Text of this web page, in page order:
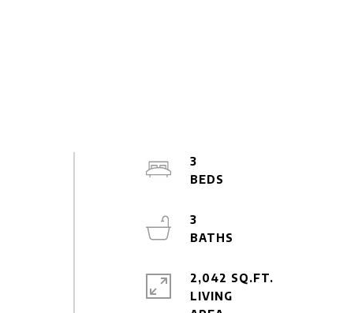
3
3
2,042 SQ.FT.
LIVING